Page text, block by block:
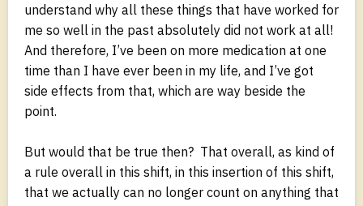
understand why all these things that have worked for
me so well in the past absolutely did not work at all!
And therefore, I’ve been on more medication at one
time than I have ever been in my life, and I’ve got
side effects from that, which are way beside the
point.
But would that be true then? That overall, as kind of
a rule overall in this shift, in this insertion of this shift,
that we actually can no longer count on anything that